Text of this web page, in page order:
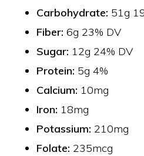
Carbohydrate: 51g
Fiber:6g 23% DV
Sugar: 12g 24% DV
Protein: 5g 4%
Calcium: 10mg
Iron: 18mg
Potassium: 210mg
Folate: 235mcg